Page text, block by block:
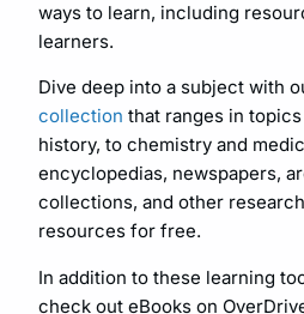
ways to learn, including
learners.
Dive deep into a subject with
collection that ranges in
history, to chemistry and
encyclopedias, newspapers,
collections, and other
resources for free.
In addition to these learning
check out eBooks on